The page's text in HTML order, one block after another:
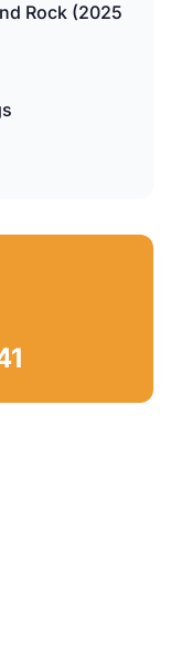
Rock (2025